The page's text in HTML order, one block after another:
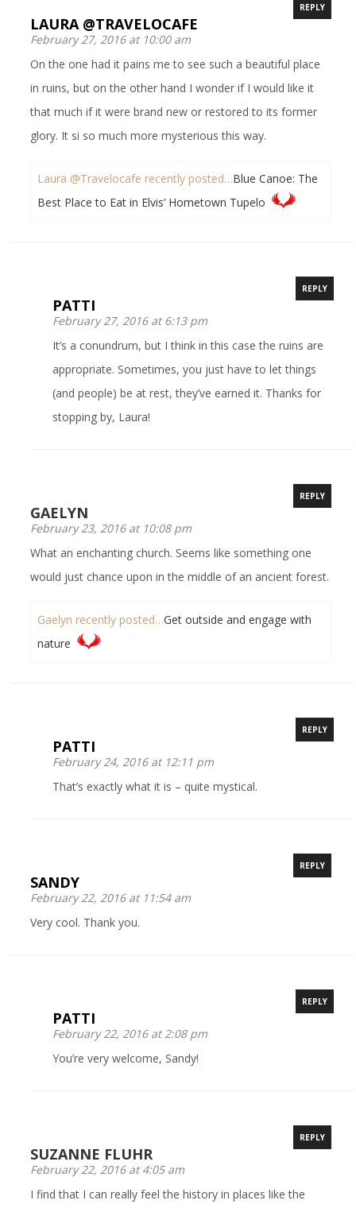
LAURA @TRAVELOCAFE
February 27, 2016 at 10:00 am
REPLY
On the one had it pains me to see such a beautiful place
in ruins, but on the other hand I wonder if I would like it
that much if it were brand new or restored to its former
glory. It si so much more mysterious this way.
Laura @Travelocafe recently posted…Blue Canoe: The
Best Place to Eat in Elvis’ Hometown Tupelo
PATTI
February 27, 2016 at 6:13 pm
REPLY
It’s a conundrum, but I think in this case the ruins are
appropriate. Sometimes, you just have to let things
(and people) be at rest, they’ve earned it. Thanks for
stopping by, Laura!
GAELYN
February 23, 2016 at 10:08 pm
REPLY
What an enchanting church. Seems like something one
would just chance upon in the middle of an ancient forest.
Gaelyn recently posted…Get outside and engage with
nature
PATTI
February 24, 2016 at 12:11 pm
REPLY
That’s exactly what it is – quite mystical.
SANDY
February 22, 2016 at 11:54 am
REPLY
Very cool. Thank you.
PATTI
February 22, 2016 at 2:08 pm
REPLY
You’re very welcome, Sandy!
SUZANNE FLUHR
February 22, 2016 at 4:05 am
REPLY
I find that I can really feel the history in places like the